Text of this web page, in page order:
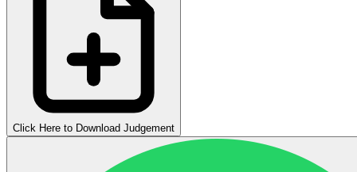
Click Here to Download Judgement